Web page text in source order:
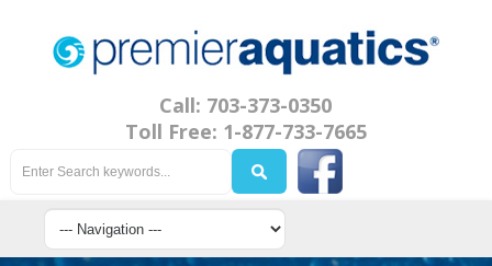
Call: 703-373-0350
Toll Free: 1-877-733-7665